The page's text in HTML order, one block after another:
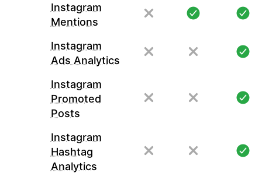
Instagram
Mentions
Instagram
Ads Analytics
Instagram
Promoted
Posts
Instagram
Hashtag
Analytics